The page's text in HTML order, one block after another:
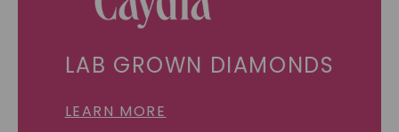
LAB GROWN DIAMONDS
LEARN MORE